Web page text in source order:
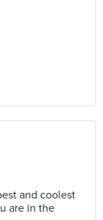
and coolest
are in the